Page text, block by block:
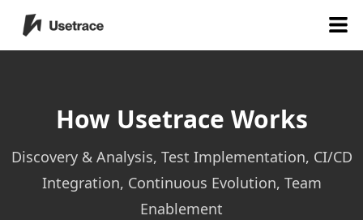
How Usetrace Works
Discovery & Analysis, Test Implementation, CI/CD
Integration, Continuous Evolution, Team
Enablement